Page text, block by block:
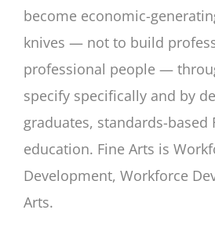
become economic-
knives — not to build
professional people —
specify specifically and by
graduates, standards-based
education. Fine Arts is
Development, Workforce
Arts.